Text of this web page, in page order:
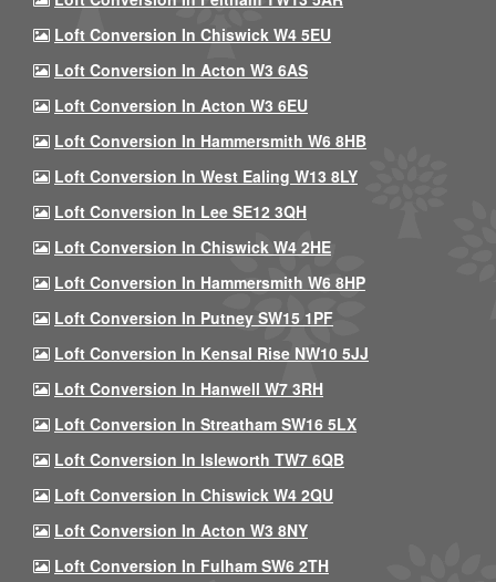
Loft Conversion In Chiswick W4 5EU
Loft Conversion In Acton W3 6AS
Loft Conversion In Acton W3 6EU
Loft Conversion In Hammersmith W6 8HB
Loft Conversion In West Ealing W13 8LY
Loft Conversion In Lee SE12 3QH
Loft Conversion In Chiswick W4 2HE
Loft Conversion In Hammersmith W6 8HP
Loft Conversion In Putney SW15 1PF
Loft Conversion In Kensal Rise NW10 5JJ
Loft Conversion In Hanwell W7 3RH
Loft Conversion In Streatham SW16 5LX
Loft Conversion In Isleworth TW7 6QB
Loft Conversion In Chiswick W4 2QU
Loft Conversion In Acton W3 8NY
Loft Conversion In Fulham SW6 2TH